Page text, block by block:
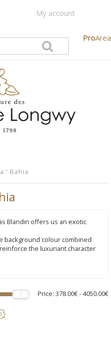
My account
ProArea
' Bahia
Blandin offers us an exotic
background colour combined
the luxuriant character
Price: 378.00€-4050.00€